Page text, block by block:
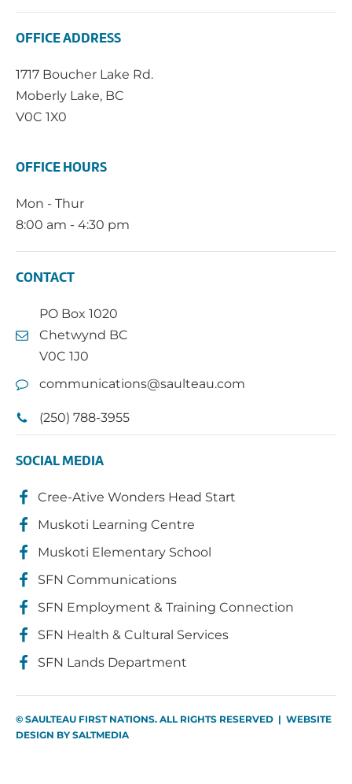
OFFICE ADDRESS
1717 Boucher Lake Rd.
Moberly Lake, BC
V0C 1X0
OFFICE HOURS
Mon - Thur
8:00 am - 4:30 pm
CONTACT
PO Box 1020
Chetwynd BC
V0C 1J0
communications@saulteau.com
(250) 788-3955
SOCIAL MEDIA
Cree-Ative Wonders Head Start
Muskoti Learning Centre
Muskoti Elementary School
SFN Communications
SFN Employment & Training Connection
SFN Health & Cultural Services
SFN Lands Department
© SAULTEAU FIRST NATIONS. ALL RIGHTS RESERVED | WEBSITE
DESIGN BY SALTMEDIA